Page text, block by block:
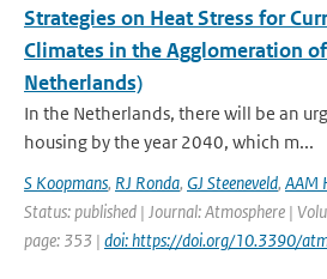
Strategies on Heat Stress for
Climates in the Agglomeration
Netherlands)
In the Netherlands, there will be an
housing by the year 2040, which m...
S Koopmans, RJ Ronda, GJ Steeneveld, AAM
Status: published | Journal: Atmosphere |
page: 353 | doi: https://doi.org/10.3390/